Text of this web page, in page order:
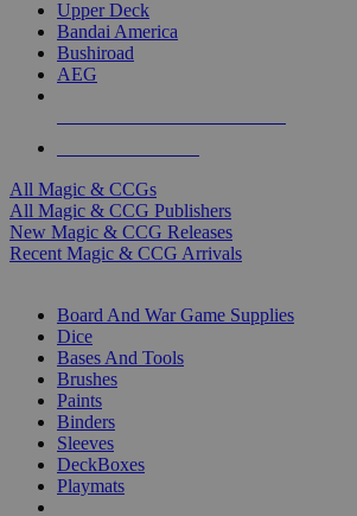
Upper Deck
Bandai America
Bushiroad
AEG
All Magic & CCGs
All Magic & CCG Publishers
New Magic & CCG Releases
Recent Magic & CCG Arrivals
Board And War Game Supplies
Dice
Bases And Tools
Brushes
Paints
Binders
Sleeves
DeckBoxes
Playmats